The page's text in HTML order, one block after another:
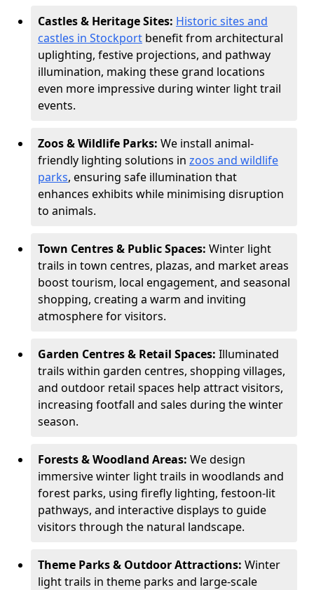
Castles & Heritage Sites: Historic sites and
castles in Stockport benefit from architectural
uplighting, festive projections, and pathway
illumination, making these grand locations
even more impressive during winter light trail
events.
Zoos & Wildlife Parks: We install animal-
friendly lighting solutions in zoos and wildlife
parks, ensuring safe illumination that
enhances exhibits while minimising disruption
to animals.
Town Centres & Public Spaces: Winter light
trails in town centres, plazas, and market areas
boost tourism, local engagement, and seasonal
shopping, creating a warm and inviting
atmosphere for visitors.
Garden Centres & Retail Spaces: Illuminated
trails within garden centres, shopping villages,
and outdoor retail spaces help attract visitors,
increasing footfall and sales during the winter
season.
Forests & Woodland Areas: We design
immersive winter light trails in woodlands and
forest parks, using firefly lighting, festoon-lit
pathways, and interactive displays to guide
visitors through the natural landscape.
Theme Parks & Outdoor Attractions: Winter
light trails in theme parks and large-scale